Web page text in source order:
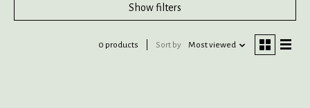
Show filters
0 products Sort by Most viewed